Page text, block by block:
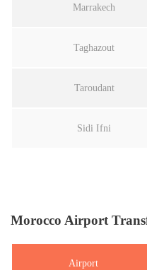
Marrakech
Taghazout
Taroudant
Sidi Ifni
Morocco Airport
Airport